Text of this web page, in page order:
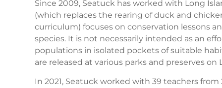
Since 2009, Seatuck has worked with Long
(which replaces the rearing of duck and
curriculum) focuses on conservation lessons
species. It is not necessarily intended as an
populations in isolated pockets of suitable
are released at various parks and preserves
In 2021, Seatuck worked with 39 teachers